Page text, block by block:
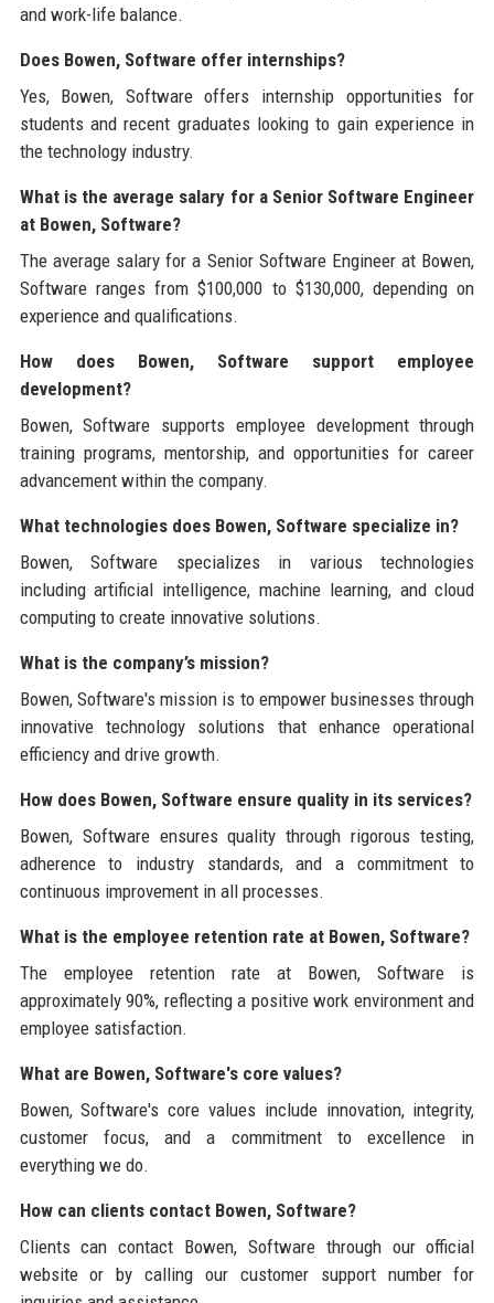
and work-life balance.
Does Bowen, Software offer internships?
Yes, Bowen, Software offers internship opportunities for
students and recent graduates looking to gain experience in
the technology industry.
What is the average salary for a Senior Software Engineer
at Bowen, Software?
The average salary for a Senior Software Engineer at Bowen,
Software ranges from $100,000 to $130,000, depending on
experience and qualifications.
How does Bowen, Software support employee
development?
Bowen, Software supports employee development through
training programs, mentorship, and opportunities for career
advancement within the company.
What technologies does Bowen, Software specialize in?
Bowen, Software specializes in various technologies
including artificial intelligence, machine learning, and cloud
computing to create innovative solutions.
What is the company’s mission?
Bowen, Software's mission is to empower businesses through
innovative technology solutions that enhance operational
efficiency and drive growth.
How does Bowen, Software ensure quality in its services?
Bowen, Software ensures quality through rigorous testing,
adherence to industry standards, and a commitment to
continuous improvement in all processes.
What is the employee retention rate at Bowen, Software?
The employee retention rate at Bowen, Software is
approximately 90%, reflecting a positive work environment and
employee satisfaction.
What are Bowen, Software's core values?
Bowen, Software's core values include innovation, integrity,
customer focus, and a commitment to excellence in
everything we do.
How can clients contact Bowen, Software?
Clients can contact Bowen, Software through our official
website or by calling our customer support number for